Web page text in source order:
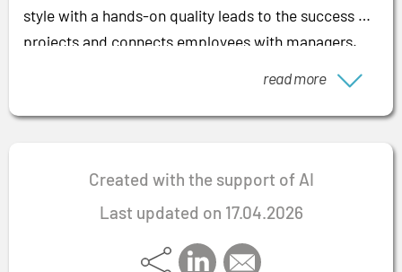
style with a hands-on quality leads to the success of
projects and connects employees with managers.
read more
Created with the support of AI
Last updated on 17.04.2026